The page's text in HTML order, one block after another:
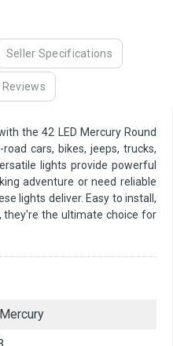
Seller Specifications
the 42 LED Mercury Round
cars, bikes, jeeps, trucks,
lights provide powerful
adventure or need reliable
lights deliver. Easy to install,
they're the ultimate choice for